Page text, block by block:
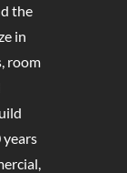
the
in
room
years